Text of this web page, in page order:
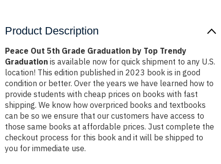
Product Description
Peace Out 5th Grade Graduation by Top Trendy
Graduation is available now for quick shipment to any U.S.
location! This edition published in 2023 book is in good
condition or better. Over the years we have learned how to
provide students with cheap prices on books with fast
shipping. We know how overpriced books and textbooks
can be so we ensure that our customers have access to
those same books at affordable prices. Just complete the
checkout process for this book and it will be shipped to
you for immediate use.